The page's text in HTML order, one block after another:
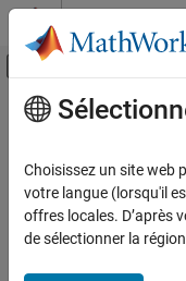
Passer au contenu
Activer/
Accueil de la documentation
Polyspace Bug Finder
Reviewing and Reporting
Contenu principal
CERT C++:
Do not refer to an
expand all in page
Choisissez un site web
votre langue (lorsqu'il
offres locales. D’après
de sélectionner la